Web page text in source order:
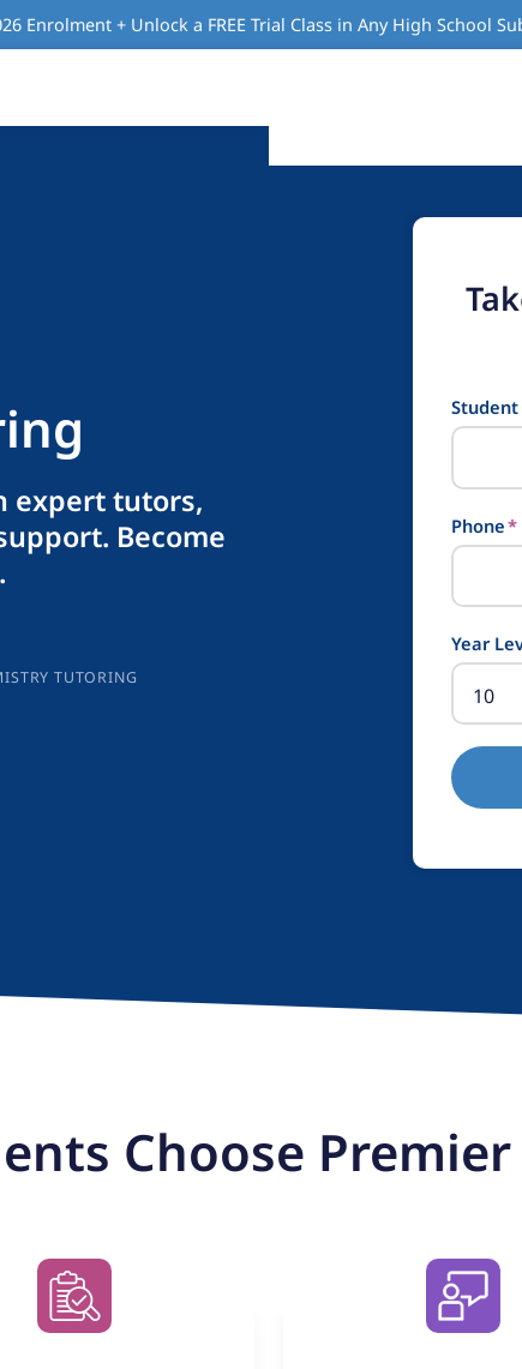
Enrolment + Unlock a FREE Trial Class in Any High School
expert tutors,
Become
TUTORING
Phone*
Year
Choose